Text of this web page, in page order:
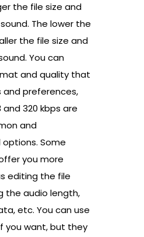
the file size and
The lower the
the file size and
You can
and quality that
and preferences,
and 320 kbps are
and
Some
you more
editing the file
the audio length,
etc. You can use
you want, but they